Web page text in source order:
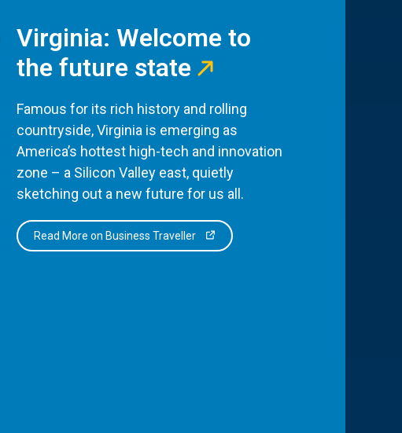
Virginia: Welcome to
the future state
Famous for its rich history and rolling
countryside, Virginia is emerging as
America’s hottest high-tech and innovation
zone – a Silicon Valley east, quietly
sketching out a new future for us all.
Read More on Business Traveller